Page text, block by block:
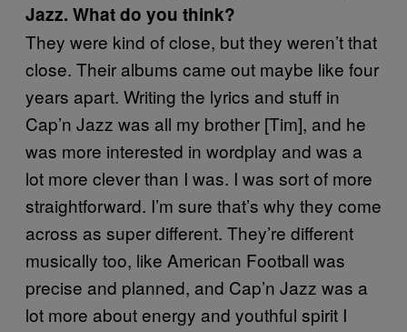
Jazz. What do you think?
They were kind of close, but they weren’t that
close. Their albums came out maybe like four
years apart. Writing the lyrics and stuff in
Cap’n Jazz was all my brother [Tim], and he
was more interested in wordplay and was a
lot more clever than I was. I was sort of more
straightforward. I’m sure that’s why they come
across as super different. They’re different
musically too, like American Football was
precise and planned, and Cap’n Jazz was a
lot more about energy and youthful spirit I